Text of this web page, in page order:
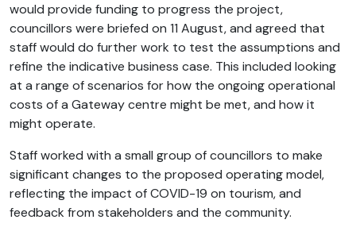
would provide funding to progress the project,
councillors were briefed on 11 August, and agreed that
staff would do further work to test the assumptions and
refine the indicative business case. This included looking
at a range of scenarios for how the ongoing operational
costs of a Gateway centre might be met, and how it
might operate.
Staff worked with a small group of councillors to make
significant changes to the proposed operating model,
reflecting the impact of COVID-19 on tourism, and
feedback from stakeholders and the community.